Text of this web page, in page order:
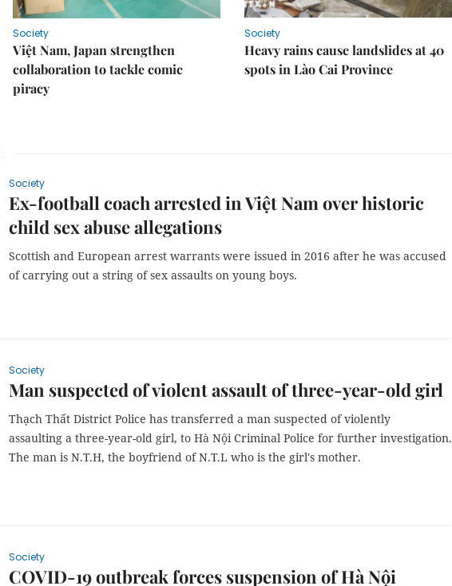
Society
Việt Nam, Japan strengthen
collaboration to tackle comic
piracy
Society
Heavy rains cause landslides at 40
spots in Lào Cai Province
Society
Ex-football coach arrested in Việt Nam over historic
child sex abuse allegations
Scottish and European arrest warrants were issued in 2016 after he was accused
of carrying out a string of sex assaults on young boys.
Society
Man suspected of violent assault of three-year-old girl
Thạch Thất District Police has transferred a man suspected of violently
assaulting a three-year-old girl, to Hà Nội Criminal Police for further investigation.
The man is N.T.H, the boyfriend of N.T.L who is the girl's mother.
Society
COVID-19 outbreak forces suspension of Hà Nội